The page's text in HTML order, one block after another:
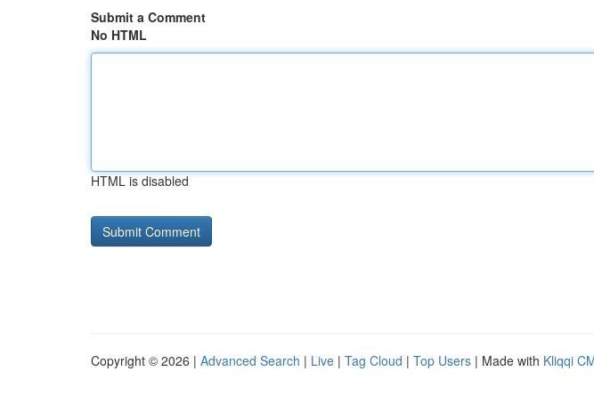
Submit a Comment
No HTML
HTML is disabled
Copyright © 2026 | Advanced Search | Live | Tag Cloud | Top Users | Made with Kliqqi